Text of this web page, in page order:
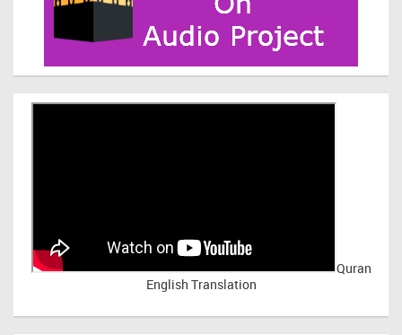
Quran
English Translation